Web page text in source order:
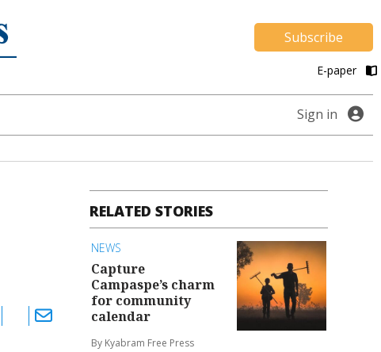
Subscribe
E-paper
Sign in
RELATED STORIES
NEWS
Capture
Campaspe’s charm
for community
calendar
By Kyabram Free Press